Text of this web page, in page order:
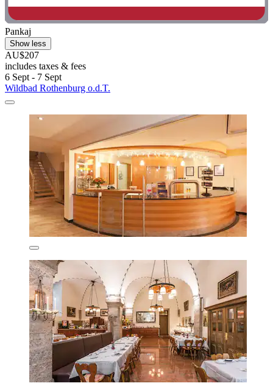
Pankaj
Show less
AU$207
includes taxes & fees
6 Sept - 7 Sept
Wildbad Rothenburg o.d.T.